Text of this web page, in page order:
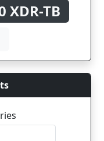
XDR-TB